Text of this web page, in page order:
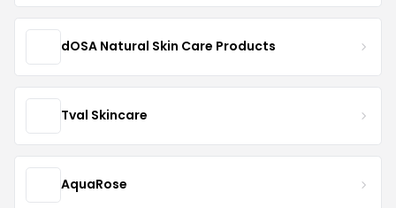
dOSA Natural Skin Care Products
Tval Skincare
AquaRose